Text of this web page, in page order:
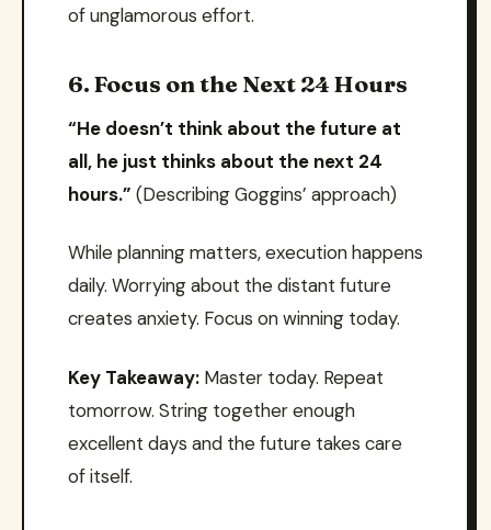
of unglamorous effort.
6. Focus on the Next 24 Hours
“He doesn’t think about the future at
all, he just thinks about the next 24
hours.” (Describing Goggins’ approach)
While planning matters, execution happens
daily. Worrying about the distant future
creates anxiety. Focus on winning today.
Key Takeaway: Master today. Repeat
tomorrow. String together enough
excellent days and the future takes care
of itself.